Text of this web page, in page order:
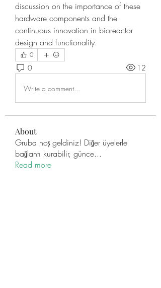
discussion on the importance of these
hardware components and the
continuous innovation in bioreactor
design and functionality.
0
0 12
Write a comment...
About
Gruba hoş geldiniz! Diğer üyelerle
bağlantı kurabilir, günce...
Read more